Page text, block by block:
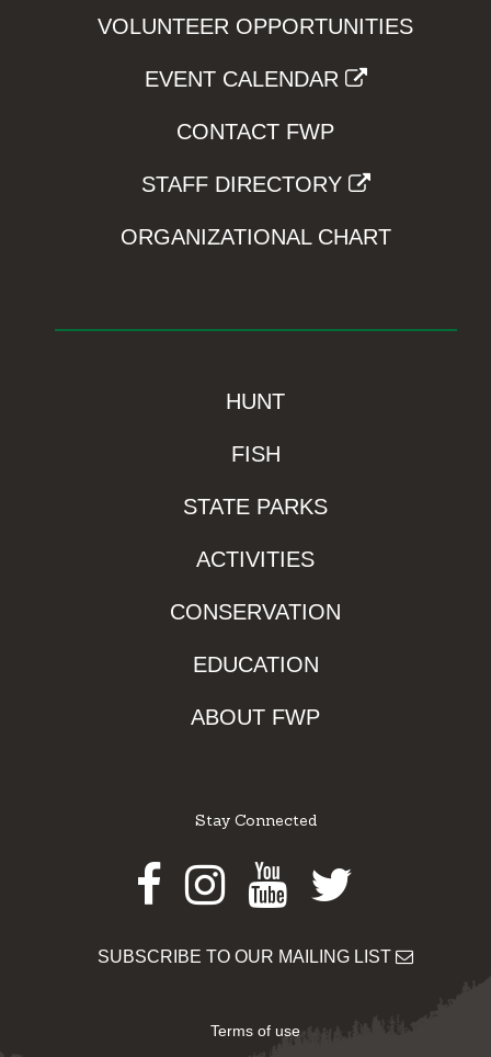
VOLUNTEER OPPORTUNITIES
EVENT CALENDAR
CONTACT FWP
STAFF DIRECTORY
ORGANIZATIONAL CHART
HUNT
FISH
STATE PARKS
ACTIVITIES
CONSERVATION
EDUCATION
ABOUT FWP
Stay Connected
Facebook
Instagram
Youtube
Twitter
SUBSCRIBE TO OUR MAILING LIST
Terms of use